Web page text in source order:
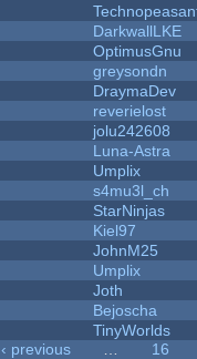
DarkwallLKE
OptimusGnu
greysondn
DraymaDev
reverielost
jolu242608
Luna-Astra
Umplix
s4mu3l_ch
StarNinjas
Kiel97
JohnM25
Umplix
Joth
Bejoscha
TinyWorlds
‹ previous
16